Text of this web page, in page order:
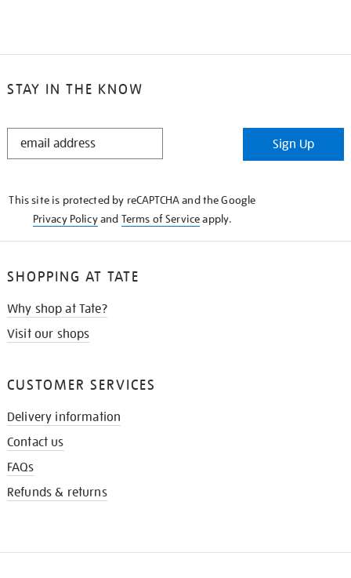
STAY IN THE KNOW
STAY
Sign Up
This site is protected by reCAPTCHA and the Google
Privacy Policyand Terms of Serviceapply.
SHOPPING AT TATE
Why shop at Tate?
Visit our shops
CUSTOMER SERVICES
Delivery information
Contact us
FAQs
Refunds & returns